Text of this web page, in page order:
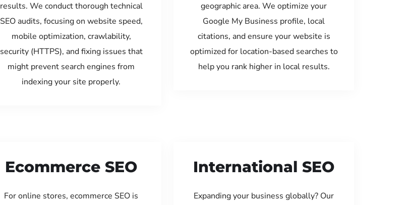
results. We conduct thorough technical
SEO audits, focusing on website speed,
mobile optimization, crawlability,
security (HTTPS), and fixing issues that
might prevent search engines from
indexing your site properly.
geographic area. We optimize your
Google My Business profile, local
citations, and ensure your website is
optimized for location-based searches to
help you rank higher in local results.
Ecommerce SEO
For online stores, ecommerce SEO is
International SEO
Expanding your business globally? Our